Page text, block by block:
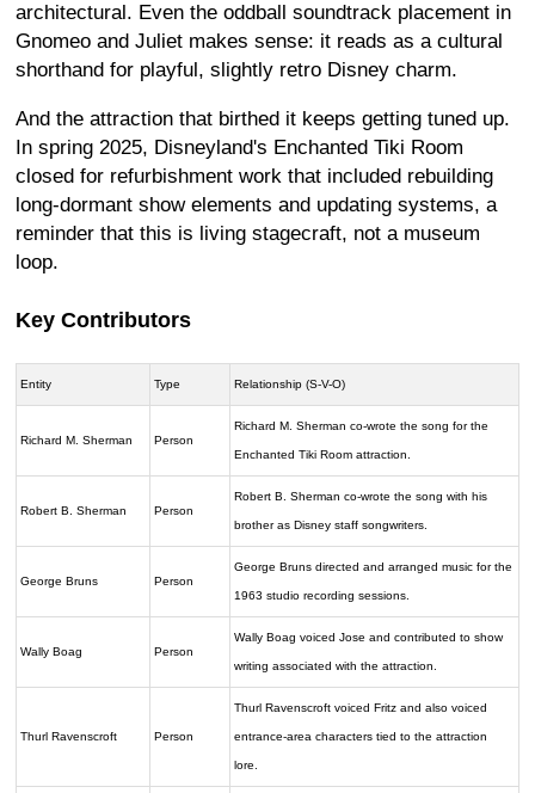
architectural. Even the oddball soundtrack placement in
Gnomeo and Juliet makes sense: it reads as a cultural
shorthand for playful, slightly retro Disney charm.
And the attraction that birthed it keeps getting tuned up.
In spring 2025, Disneyland's Enchanted Tiki Room
closed for refurbishment work that included rebuilding
long-dormant show elements and updating systems, a
reminder that this is living stagecraft, not a museum
loop.
Key Contributors
Entity Type Relationship (S-V-O)
Richard M. Sherman Person
Richard M. Sherman co-wrote the song for the
Enchanted Tiki Room attraction.
Robert B. Sherman Person
Robert B. Sherman co-wrote the song with his
brother as Disney staff songwriters.
George Bruns Person
George Bruns directed and arranged music for the
1963 studio recording sessions.
Wally Boag Person
Wally Boag voiced Jose and contributed to show
writing associated with the attraction.
Thurl Ravenscroft Person
Thurl Ravenscroft voiced Fritz and also voiced
entrance-area characters tied to the attraction
lore.